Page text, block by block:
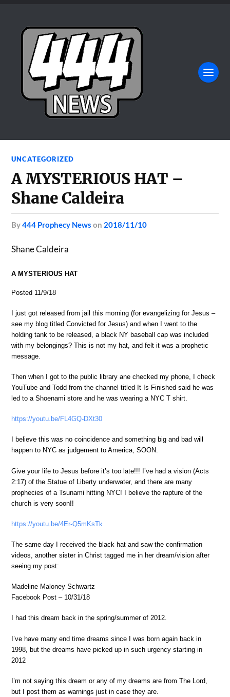
UNCATEGORIZED
A MYSTERIOUS HAT –
Shane Caldeira
by444 Prophecy News on 2018/11/10
Shane Caldeira
A MYSTERIOUS HAT
Posted 11/9/18
I just got released from jail this morning (for evangelizing for Jesus –
see my blog titled Convicted for Jesus) and when I went to the
holding tank to be released, a black NY baseball cap was included
with my belongings? This is not my hat, and felt it was a prophetic
message.
Then when I got to the public library ane checked my phone, I check
YouTube and Todd from the channel titled It Is Finished said he was
led to a Shoenami store and he was wearing a NYC T shirt.
https://youtu.be/FL4GQ-DXt30
I believe this was no coincidence and something big and bad will
happen to NYC as judgement to America, SOON.
Give your life to Jesus before it’s too late!!! I’ve had a vision (Acts
2:17) of the Statue of Liberty underwater, and there are many
prophecies of a Tsunami hitting NYC! I believe the rapture of the
church is very soon!!
https://youtu.be/4Er-Q5mKsTk
The same day I received the black hat and saw the confirmation
videos, another sister in Christ tagged me in her dream/vision after
seeing my post:
Madeline Maloney Schwartz
Facebook Post – 10/31/18
I had this dream back in the spring/summer of 2012.
I’ve have many end time dreams since I was born again back in
1998, but the dreams have picked up in such urgency starting in
2012
I’m not saying this dream or any of my dreams are from The Lord,
but I post them as warnings just in case they are.